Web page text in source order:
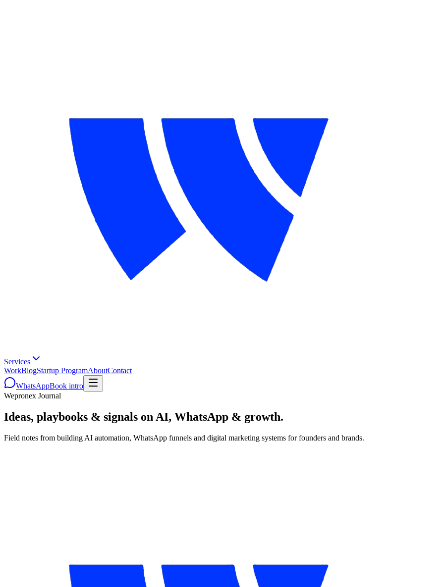
Services
WorkBlogStartup ProgramAboutContact
WhatsAppBook intro
Wepronex Journal
Ideas, playbooks & signals on AI, WhatsApp & growth.
Field notes from building AI automation, WhatsApp funnels and digital marketing systems for founders and brands.